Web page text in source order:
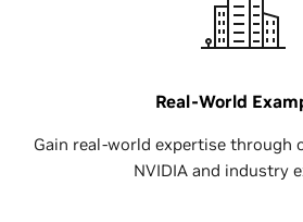
Real-World
Gain real-world expertise through
NVIDIA and industry